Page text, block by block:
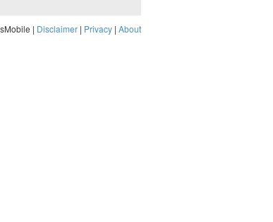
| Disclaimer | Privacy | About